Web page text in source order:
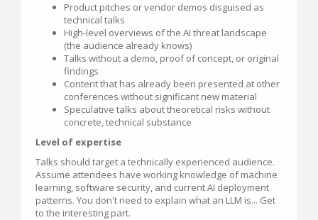
Product pitches or vendor demos disguised as
technical talks
High-level overviews of the AI threat landscape
(the audience already knows)
Talks without a demo, proof of concept, or original
findings
Content that has already been presented at other
conferences without significant new material
Speculative talks about theoretical risks without
concrete, technical substance
Level of expertise
Talks should target a technically experienced audience.
Assume attendees have working knowledge of machine
learning, software security, and current AI deployment
patterns. You don't need to explain what an LLM is... Get
to the interesting part.